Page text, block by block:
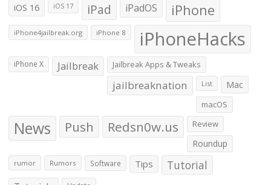
iOS 16 iOS 17 iPad iPadOS iPhone
iPhone4jailbreak.org iPhone 8 iPhoneHacks
iPhone X Jailbreak Jailbreak Apps & Tweaks
jailbreaknation List Mac
macOS
News Push Redsn0w.us Review
Roundup
rumor Rumors Software Tips Tutorial